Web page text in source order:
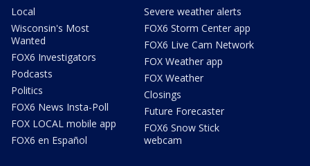
Local
Wisconsin's Most
Wanted
FOX6 Investigators
Podcasts
Politics
FOX6 News Insta-Poll
FOX LOCAL mobile app
FOX6 en Español
Severe weather alerts
FOX6 Storm Center app
FOX6 Live Cam Network
FOX Weather app
FOX Weather
Closings
Future Forecaster
FOX6 Snow Stick
webcam